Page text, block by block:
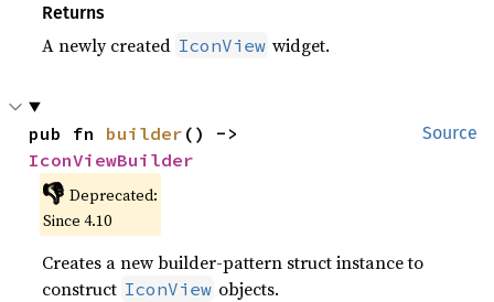
Returns
A newly created IconView widget.
Source
pub fn builder
IconViewBuilder
👎 Deprecated:
Since 4.10
Creates a new builder-pattern struct instance to
construct IconView objects.